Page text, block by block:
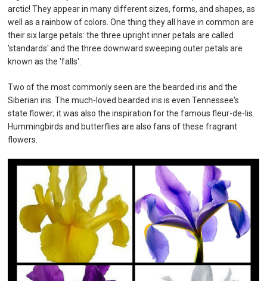
arctic! They appear in many different sizes, forms, and shapes, as
well as a rainbow of colors. One thing they all have in common are
their six large petals: the three upright inner petals are called
'standards' and the three downward sweeping outer petals are
known as the 'falls'.
Two of the most commonly seen are the bearded iris and the
Siberian iris. The much-loved bearded iris is even Tennessee's
state flower; it was also the inspiration for the famous fleur-de-lis.
Hummingbirds and butterflies are also fans of these fragrant
flowers.